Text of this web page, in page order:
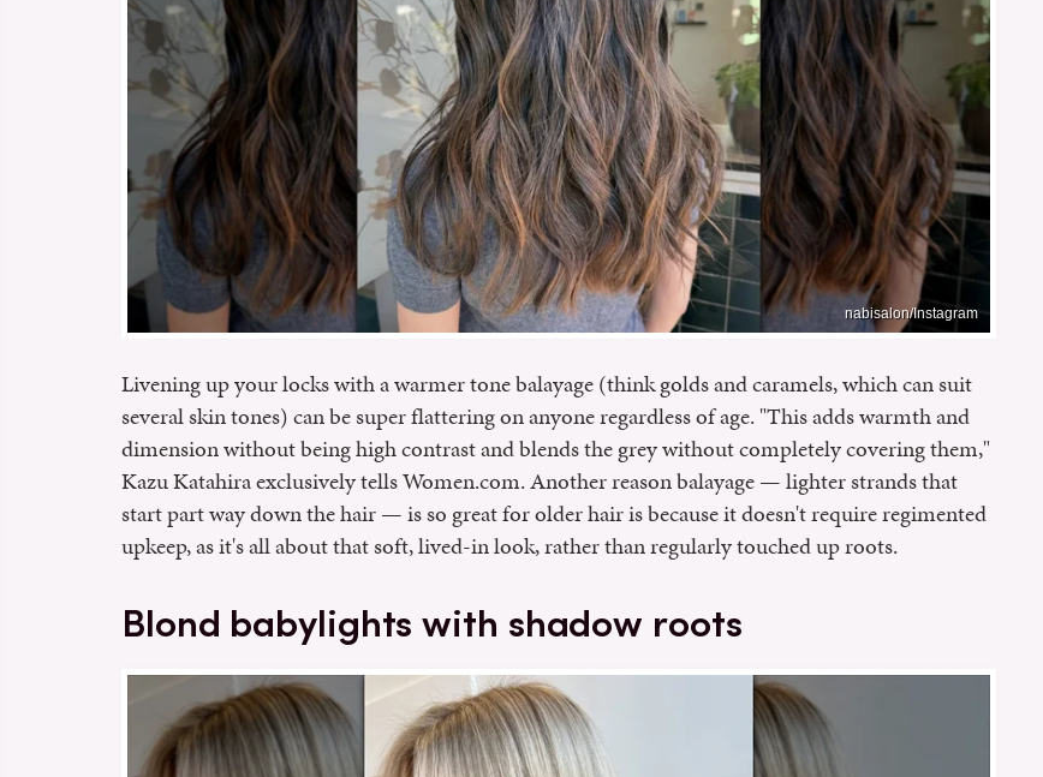
nabisalon/Instagram
Livening up your locks with a warmer tone balayage (think golds and caramels, which can suit
several skin tones) can be super flattering on anyone regardless of age. "This adds warmth and
dimension without being high contrast and blends the grey without completely covering them,"
Kazu Katahira exclusively tells Women.com. Another reason balayage — lighter strands that
start part way down the hair — is so great for older hair is because it doesn't require regimented
upkeep, as it's all about that soft, lived-in look, rather than regularly touched up roots.
Blond babylights with shadow roots